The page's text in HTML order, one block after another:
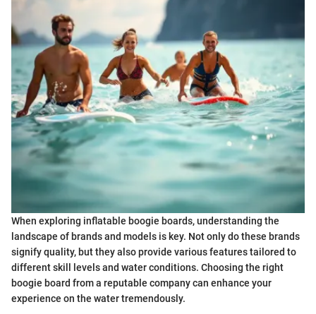
When exploring inflatable boogie boards, understanding the
landscape of brands and models is key. Not only do these brands
signify quality, but they also provide various features tailored to
different skill levels and water conditions. Choosing the right
boogie board from a reputable company can enhance your
experience on the water tremendously.